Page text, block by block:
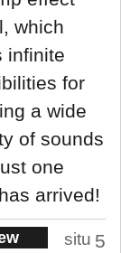
which
infinite
for
a wide
of sounds
one
arrived!
situ 5